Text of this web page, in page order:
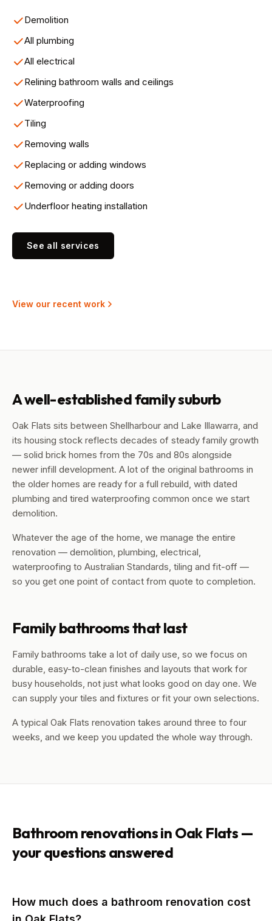
Demolition
All plumbing
All electrical
Relining bathroom walls and ceilings
Waterproofing
Tiling
Removing walls
Replacing or adding windows
Removing or adding doors
Underfloor heating installation
See all services
View our recent work
A well-established family suburb
Oak Flats sits between Shellharbour and Lake Illawarra, and
its housing stock reflects decades of steady family growth
— solid brick homes from the 70s and 80s alongside
newer infill development. A lot of the original bathrooms in
the older homes are ready for a full rebuild, with dated
plumbing and tired waterproofing common once we start
demolition.
Whatever the age of the home, we manage the entire
renovation — demolition, plumbing, electrical,
waterproofing to Australian Standards, tiling and fit-off —
so you get one point of contact from quote to completion.
Family bathrooms that last
Family bathrooms take a lot of daily use, so we focus on
durable, easy-to-clean finishes and layouts that work for
busy households, not just what looks good on day one. We
can supply your tiles and fixtures or fit your own selections.
A typical Oak Flats renovation takes around three to four
weeks, and we keep you updated the whole way through.
Bathroom renovations in Oak Flats —
your questions answered
How much does a bathroom renovation cost